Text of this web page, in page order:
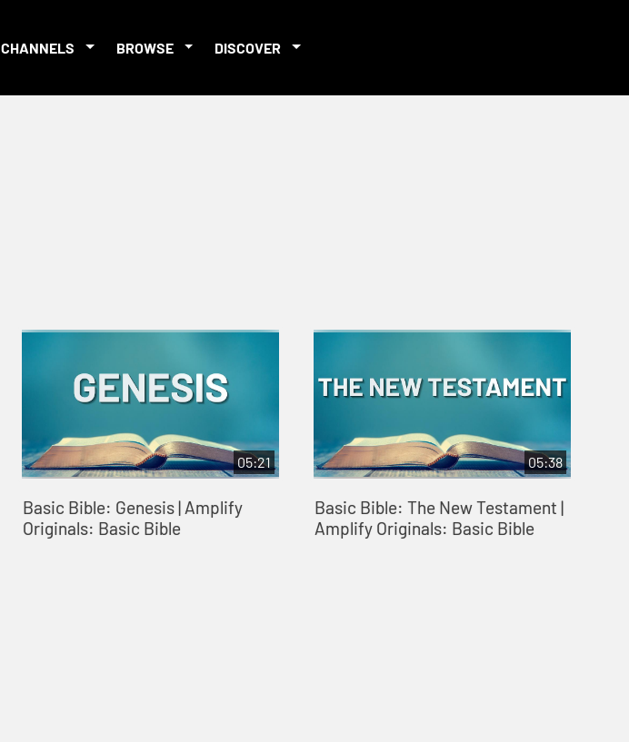
CHANNELS BROWSE DISCOVER
05:21
Basic Bible: Genesis | Amplify
Originals: Basic Bible
05:38
Basic Bible: The New Testament |
Amplify Originals: Basic Bible